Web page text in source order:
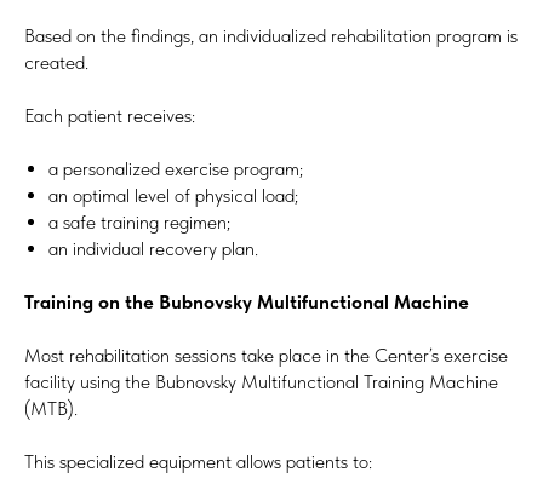
Based on the findings, an individualized rehabilitation program is
created.
Each patient receives:
a personalized exercise program;
an optimal level of physical load;
a safe training regimen;
an individual recovery plan.
Training on the Bubnovsky Multifunctional Machine
Most rehabilitation sessions take place in the Center’s exercise
facility using the Bubnovsky Multifunctional Training Machine
(MTB).
This specialized equipment allows patients to: